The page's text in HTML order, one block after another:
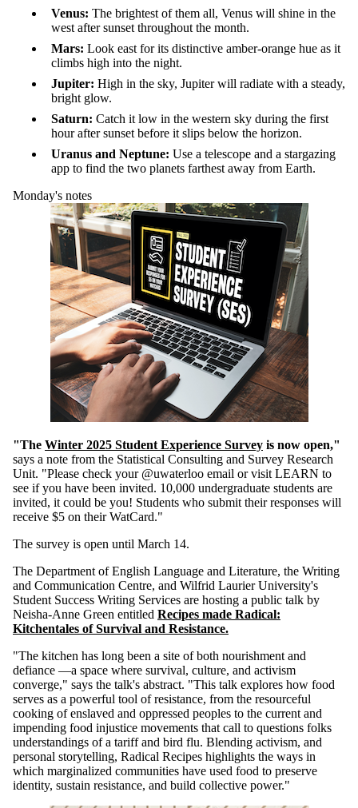
Venus: The brightest of them all, Venus will shine in the
west after sunset throughout the month.
Mars: Look east for its distinctive amber-orange hue as it
climbs high into the night.
Jupiter: High in the sky, Jupiter will radiate with a steady,
bright glow.
Saturn: Catch it low in the western sky during the first
hour after sunset before it slips below the horizon.
Uranus and Neptune: Use a telescope and a stargazing
app to find the two planets farthest away from Earth.
Monday's notes
"The Winter 2025 Student Experience Survey is now open,"
says a note from the Statistical Consulting and Survey Research
Unit. "Please check your @uwaterloo email or visit LEARN to
see if you have been invited. 10,000 undergraduate students are
invited, it could be you! Students who submit their responses will
receive $5 on their WatCard."
The survey is open until March 14.
The Department of English Language and Literature, the Writing
and Communication Centre, and Wilfrid Laurier University's
Student Success Writing Services are hosting a public talk by
Neisha-Anne Green entitled Recipes made Radical:
Kitchentales of Survival and Resistance.
"The kitchen has long been a site of both nourishment and
defiance —a space where survival, culture, and activism
converge," says the talk's abstract. "This talk explores how food
serves as a powerful tool of resistance, from the resourceful
cooking of enslaved and oppressed peoples to the current and
impending food injustice movements that call to questions folks
understandings of a tariff and bird flu. Blending activism, and
personal storytelling, Radical Recipes highlights the ways in
which marginalized communities have used food to preserve
identity, sustain resistance, and build collective power."